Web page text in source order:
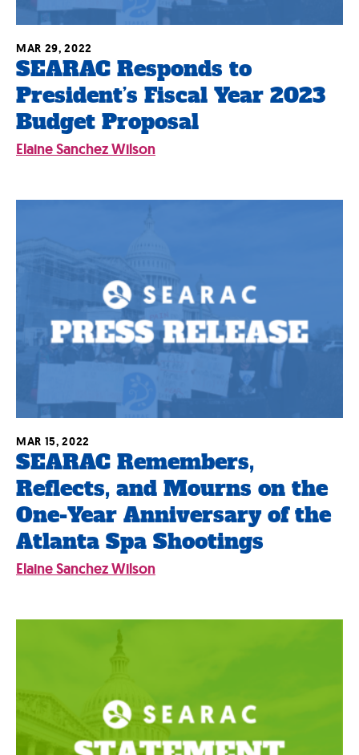
SEARAC Responds to
President’s Fiscal Year 2023
Budget Proposal
MAR 29, 2022
Elaine Sanchez Wilson
SEARAC Remembers,
Reflects, and Mourns on the
One-Year Anniversary of the
Atlanta Spa Shootings
MAR 15, 2022
Elaine Sanchez Wilson